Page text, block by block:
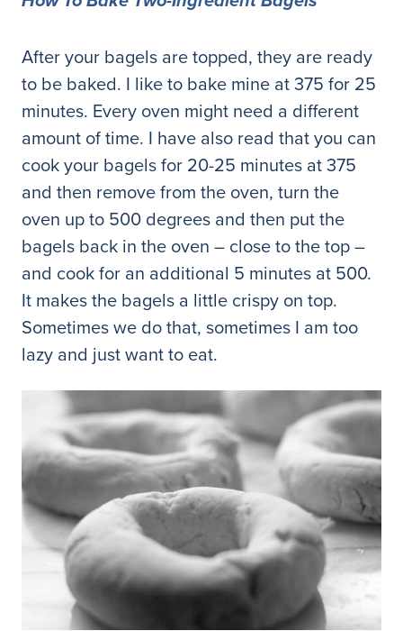
After your bagels are topped, they are ready
to be baked. I like to bake mine at 375 for 25
minutes. Every oven might need a different
amount of time. I have also read that you can
cook your bagels for 20-25 minutes at 375
and then remove from the oven, turn the
oven up to 500 degrees and then put the
bagels back in the oven – close to the top –
and cook for an additional 5 minutes at 500.
It makes the bagels a little crispy on top.
Sometimes we do that, sometimes I am too
lazy and just want to eat.